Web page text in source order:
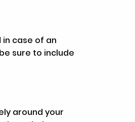
case of an
sure to include
around your